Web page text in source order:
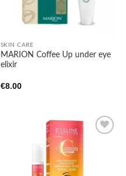
SKIN CARE
MARION Coffee Up under eye
elixir
€8.00